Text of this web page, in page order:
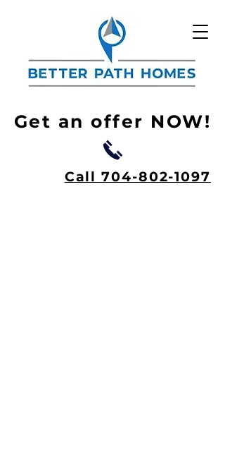
Get an offer NOW!
Call 704-802-1097